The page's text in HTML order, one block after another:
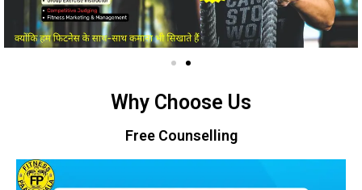
Why Choose Us
Free Counselling